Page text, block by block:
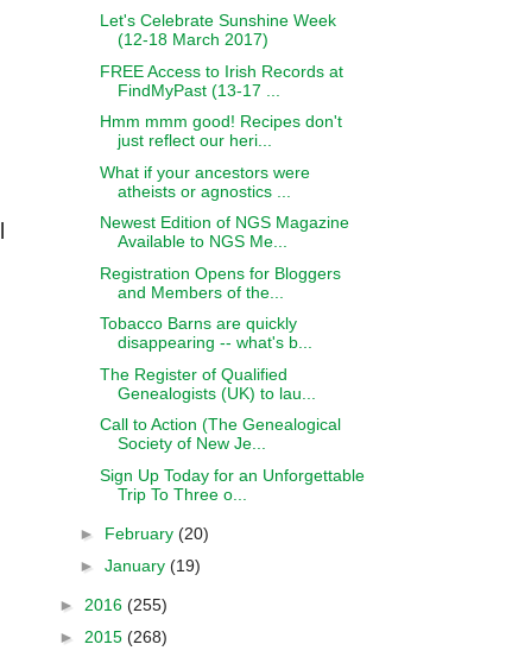
Let's Celebrate Sunshine Week
(12-18 March 2017)
FREE Access to Irish Records at
FindMyPast (13-17 ...
Hmm mmm good! Recipes don't
just reflect our heri...
What if your ancestors were
atheists or agnostics ...
Newest Edition of NGS Magazine
Available to NGS Me...
Registration Opens for Bloggers
and Members of the...
Tobacco Barns are quickly
disappearing -- what's b...
The Register of Qualified
Genealogists (UK) to lau...
Call to Action (The Genealogical
Society of New Je...
Sign Up Today for an Unforgettable
Trip To Three o...
► February (20)
► January (19)
► 2016 (255)
► 2015 (268)